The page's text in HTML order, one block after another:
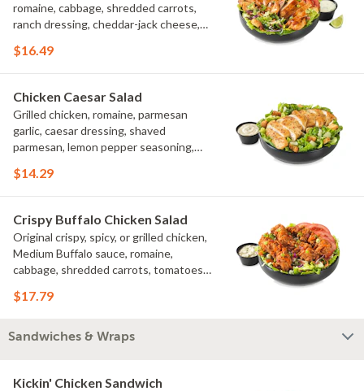
romaine, cabbage, shredded carrots,
ranch dressing, cheddar-jack cheese,
green onions, lime
$16.49
Chicken Caesar Salad
Grilled chicken, romaine, parmesan
garlic, caesar dressing, shaved
parmesan, lemon pepper seasoning,
$14.29
Crispy Buffalo Chicken Salad
Original crispy, spicy, or grilled chicken,
Medium Buffalo sauce, romaine,
cabbage, shredded carrots, tomatoes,
bleu cheese crumbles, green onions
$17.79
Sandwiches & Wraps
Kickin' Chicken Sandwich